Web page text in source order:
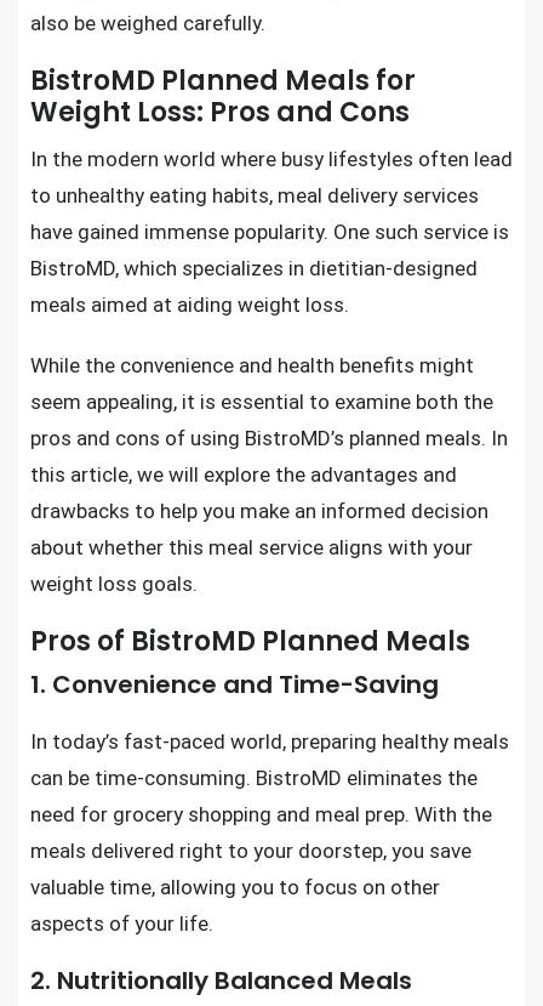
also be weighed carefully.
BistroMD Planned Meals for
Weight Loss: Pros and Cons
In the modern world where busy lifestyles often lead
to unhealthy eating habits, meal delivery services
have gained immense popularity. One such service is
BistroMD, which specializes in dietitian-designed
meals aimed at aiding weight loss.
While the convenience and health benefits might
seem appealing, it is essential to examine both the
pros and cons of using BistroMD’s planned meals. In
this article, we will explore the advantages and
drawbacks to help you make an informed decision
about whether this meal service aligns with your
weight loss goals.
Pros of BistroMD Planned Meals
1. Convenience and Time-Saving
In today’s fast-paced world, preparing healthy meals
can be time-consuming. BistroMD eliminates the
need for grocery shopping and meal prep. With the
meals delivered right to your doorstep, you save
valuable time, allowing you to focus on other
aspects of your life.
2. Nutritionally Balanced Meals